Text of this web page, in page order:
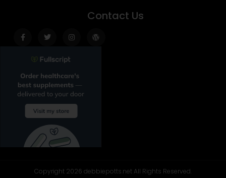
Contact Us
f
Copyright 2026 debbiepotts.net All Rights Reserved.